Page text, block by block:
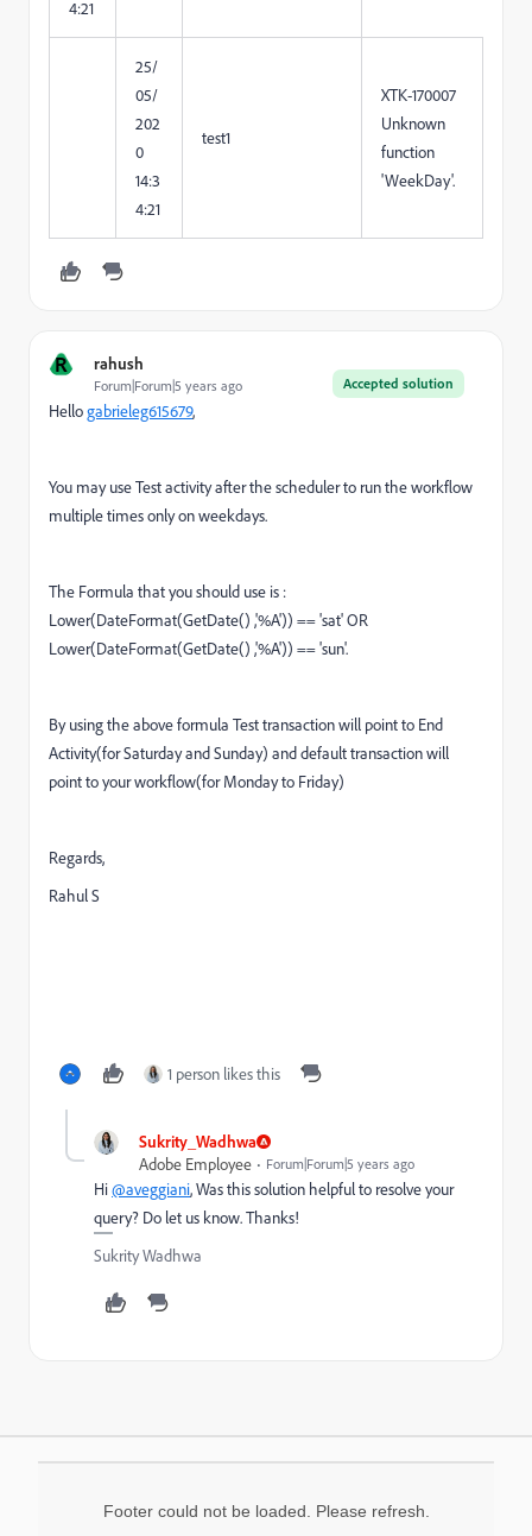
4:21
25/
05/
202
0
14:3
4:21
test1
XTK-170007
Unknown
function
'WeekDay'.
R rahush
Accepted solution
Forum|Forum|5 years ago
Hellogabrieleg615679,
You may use Test activity after the scheduler to run the workflow
multiple times only on weekdays.
The Formula that you should use is :
Lower(DateFormat(GetDate() ,'%A')) == 'sat' OR
Lower(DateFormat(GetDate() ,'%A')) == 'sun'.
By using the above formula Test transaction will point to End
Activity(for Saturday and Sunday) and default transaction will
point to your workflow(for Monday to Friday)
Regards,
Rahul S
1 person likes this
Sukrity_Wadhwa
Adobe Employee
Forum|Forum|5 years ago
Hi@aveggiani, Was this solution helpful to resolve your
query? Do let us know. Thanks!
Sukrity Wadhwa
Footer could not be loaded. Please refresh.